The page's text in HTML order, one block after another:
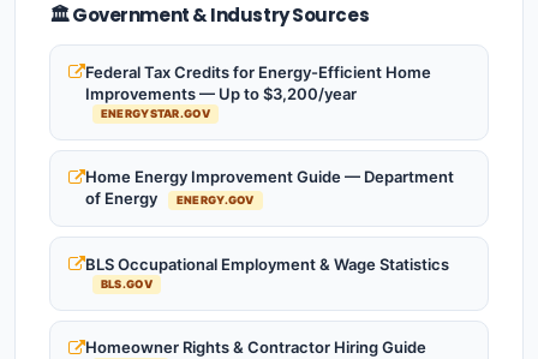
🏛️ Government & Industry Sources
Federal Tax Credits for Energy-Efficient Home
Improvements — Up to $3,200/year
ENERGYSTAR.GOV
Home Energy Improvement Guide — Department
of Energy
ENERGY.GOV
BLS Occupational Employment & Wage Statistics
BLS.GOV
Homeowner Rights & Contractor Hiring Guide